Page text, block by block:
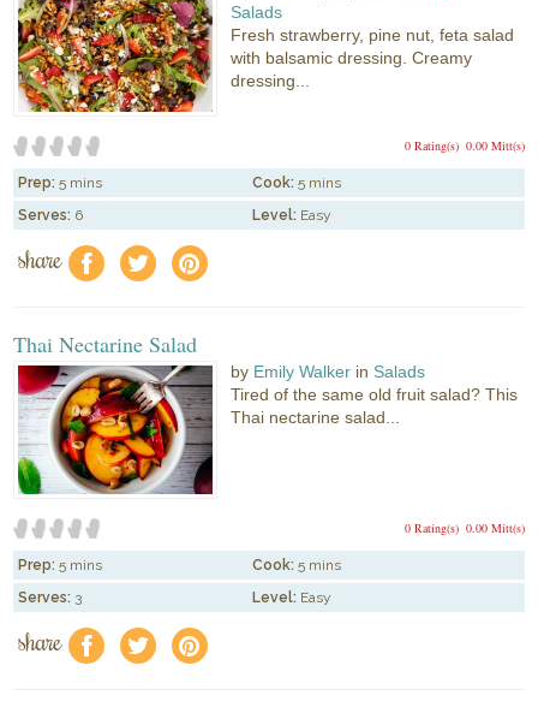
Salads
Fresh strawberry, pine nut, feta salad
with balsamic dressing. Creamy
dressing...
0.00 Mitt(s)
0 Rating(s)
Prep: 5 mins Cook: 5 mins
Serves: 6 Level: Easy
share f a e
Thai Nectarine Salad
by Emily Walker in Salads
Tired of the same old fruit salad? This
Thai nectarine salad...
0.00 Mitt(s)
0 Rating(s)
Prep: 5 mins Cook: 5 mins
Serves: 3 Level: Easy
share f a e